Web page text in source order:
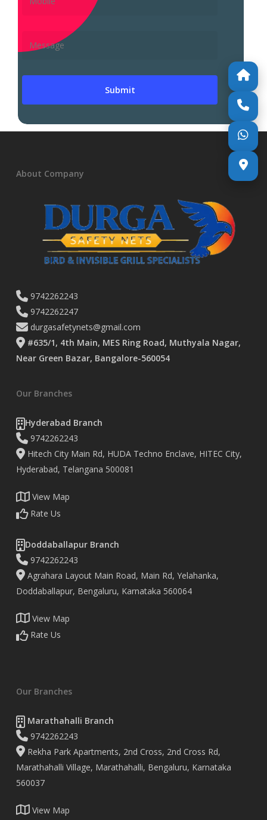
About Company
9742262243
9742262247
durgasafetynets@gmail.com
#635/1, 4th Main, MES Ring Road, Muthyala Nagar,
Near Green Bazar, Bangalore-560054
Our Branches
Hyderabad Branch
9742262243
Hitech City Main Rd, HUDA Techno Enclave, HITEC City,
Hyderabad, Telangana 500081
View Map
Rate Us
Doddaballapur Branch
9742262243
Agrahara Layout Main Road, Main Rd, Yelahanka,
Doddaballapur, Bengaluru, Karnataka 560064
View Map
Rate Us
Our Branches
Marathahalli Branch
9742262243
Rekha Park Apartments, 2nd Cross, 2nd Cross Rd,
Marathahalli Village, Marathahalli, Bengaluru, Karnataka
560037
View Map